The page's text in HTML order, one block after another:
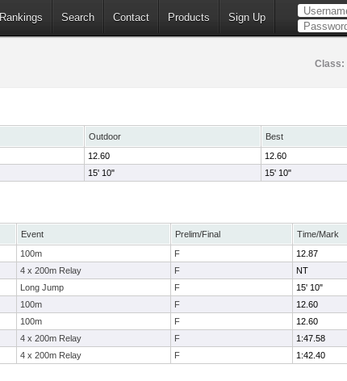
Rankings Search Contact Products Sign Up
Class:
Outdoor
Best
12.60
12.60
15' 10" 15' 10"
Event Prelim/Final
Time/Mark
100m F
12.87
4 x 200m Relay F
NT
Long Jump F
15' 10"
100m F
12.60
100m F
12.60
4 x 200m Relay F
1:47.58
4 x 200m Relay F 1:42.40